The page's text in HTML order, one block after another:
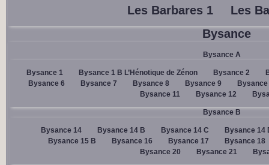
Les Barbares 1
Les
Bysance
Bysance A
Bysance 1 Bysance 1 B L’Hénotique de Zénon Bysance 2
Bysance 6
Bysance 7 Bysance 8 Bysance 9
Bysance
Bysance 11
Bysance 12
Bysance B
Bysance 14 Bysance 14 B Bysance 14 C
Bysance 14
Bysance 15 B
Bysance 16 Bysance 17
Bysance 18
Bysance 20
Bysance 21